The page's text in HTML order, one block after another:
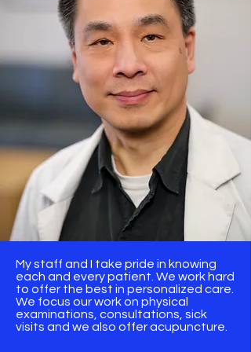
My staff and I take pride in knowing
each and every patient. We work hard
to offer the best in personalized care.
We focus our work on physical
examinations, consultations, sick
visits and we also offer acupuncture.